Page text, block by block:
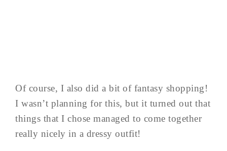
Of course, I also did a bit of fantasy shopping!
I wasn’t planning for this, but it turned out that
things that I chose managed to come together
really nicely in a dressy outfit!